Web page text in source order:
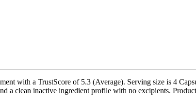
with a TrustScore of 5.3 (Average). Serving size is 4
a clean inactive ingredient profile with no excipients.